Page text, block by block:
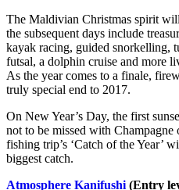
The Maldivian Christmas spirit
the subsequent days include
kayak racing, guided snorkelling,
futsal, a dolphin cruise and more
As the year comes to a finale,
truly special end to 2017.
On New Year’s Day, the first
not to be missed with
fishing trip’s ‘Catch of the Year’
biggest catch.
Atmosphere Kanifushi (Entry